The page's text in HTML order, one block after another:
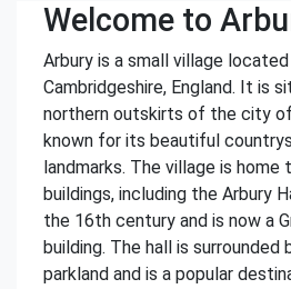
Welcome to
Arbury is a small village
Cambridgeshire, England. It is
northern outskirts of the city of
known for its beautiful
landmarks. The village is
buildings, including the Arbury
the 16th century and is now a
building. The hall is surrounded
parkland and is a popular